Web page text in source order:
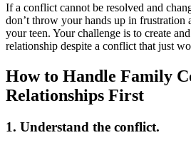
If a conflict cannot be resolved and
don’t throw your hands up in frustration
your teen. Your challenge is to create
relationship despite a conflict that just
How to Handle Family
Relationships First
1. Understand the conflict.